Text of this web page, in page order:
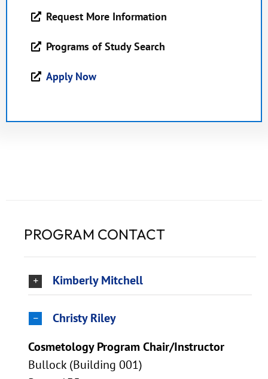
Request More Information
Programs of Study Search
Apply Now
PROGRAM CONTACT
Kimberly Mitchell
Christy Riley
Cosmetology Program Chair/Instructor
Bullock (Building 001)